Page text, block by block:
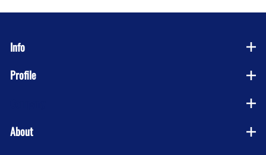
Info
Profile
About